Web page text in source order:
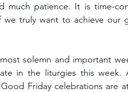
much patience. It is time-
we truly want to achieve our
solemn and important
in the liturgies this week.
Friday celebrations are